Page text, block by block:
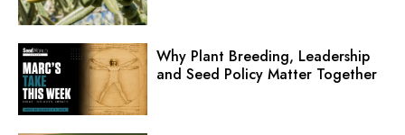
Why Plant Breeding, Leadership
and Seed Policy Matter Together